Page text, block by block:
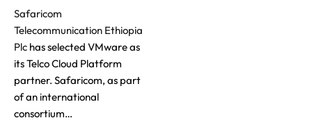
Safaricom
Telecommunication Ethiopia
Plc has selected VMware as
its Telco Cloud Platform
partner. Safaricom, as part
of an international
consortium…